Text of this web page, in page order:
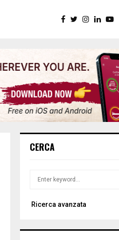
CERCA
rRicerca avanzata